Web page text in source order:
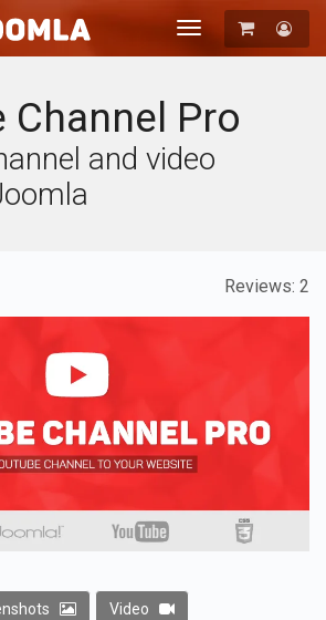
Toggle
navigation
Channel Pro
and video
Reviews: 2
Video